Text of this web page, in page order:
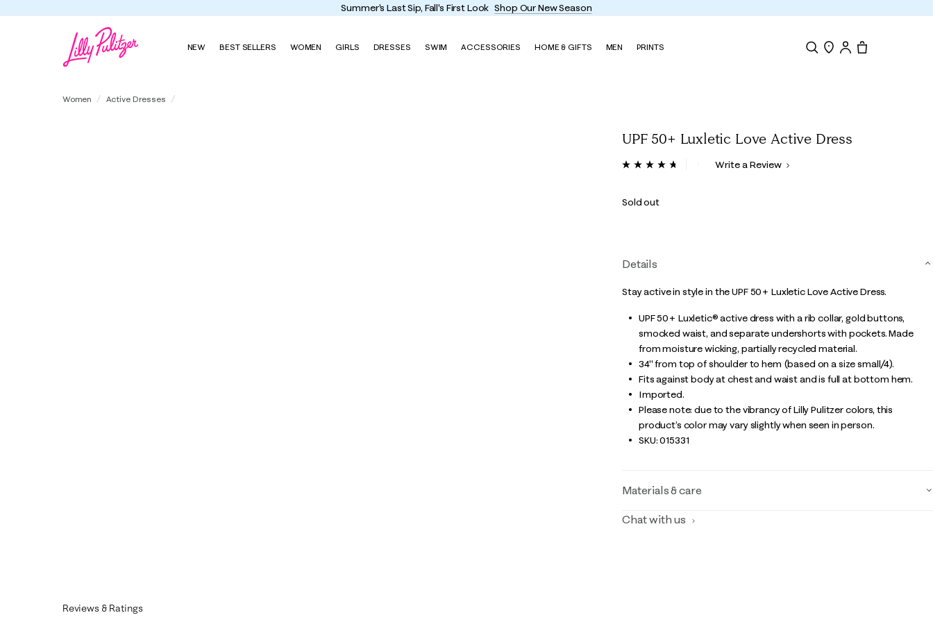
Summer's Last Sip, Fall's First Look Shop Our New Season
NEW BEST SELLERS WOMEN GIRLS DRESSES SWIM ACCESSORIES HOME & GIFTS MEN PRINTS
Women Active Dresses
UPF 50+ Luxletic Love Active Dress
4.2 out of 5 Customer Rating
ReadWrite a Review
Sold out
Details
Stay active in style in the UPF 50+ Luxletic Love Active Dress.
UPF 50+ Luxletic® active dress with a rib collar, gold buttons,
smocked waist, and separate undershorts with pockets. Made
from moisture wicking, partially recycled material.
34" from top of shoulder to hem (based on a size small/4).
Fits against body at chest and waist and is full at bottom hem.
Imported.
Please note: due to the vibrancy of Lilly Pulitzer colors, this
product’s color may vary slightly when seen in person.
SKU:015331
Materials & care
Chat with us
Reviews & Ratings